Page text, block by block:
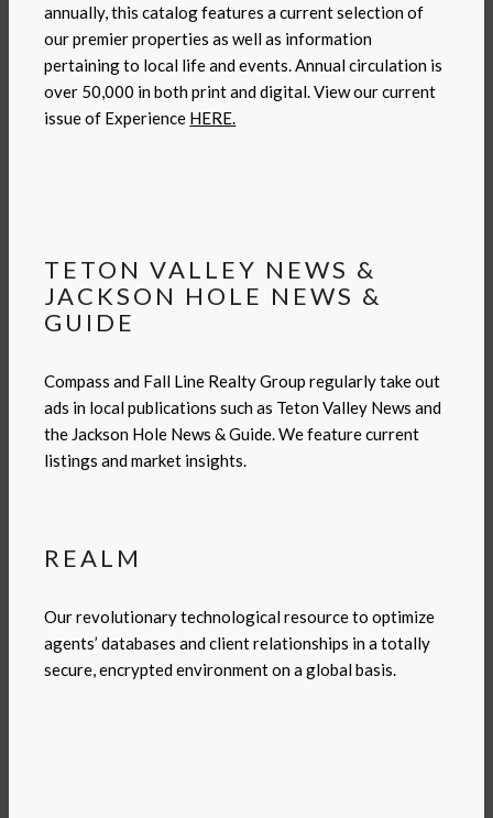
annually, this catalog features a current selection of
our premier properties as well as information
pertaining to local life and events. Annual circulation is
over 50,000 in both print and digital. View our current
issue of Experience HERE.
TETON VALLEY NEWS &
JACKSON HOLE NEWS &
GUIDE
Compass and Fall Line Realty Group regularly take out
ads in local publications such as Teton Valley News and
the Jackson Hole News & Guide. We feature current
listings and market insights.
REALM
Our revolutionary technological resource to optimize
agents’ databases and client relationships in a totally
secure, encrypted environment on a global basis.